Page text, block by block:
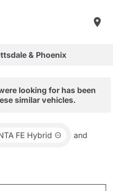
& Phoenix
looking for has been
similar vehicles.
FE Hybrid and